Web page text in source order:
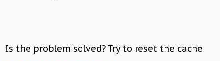
Is the problem solved? Try to reset the cache